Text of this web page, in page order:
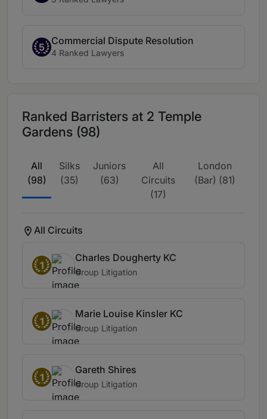
5
Commercial Dispute Resolution
4 Ranked Lawyers
Ranked Barristers at 2 Temple
Gardens (98)
All
(98)
Silks
(35)
Juniors
(63)
All
Circuits
(17)
London
(Bar) (81)
All Circuits
1
Charles Dougherty KC
Group Litigation
1
Marie Louise Kinsler KC
Group Litigation
1
Gareth Shires
Group Litigation